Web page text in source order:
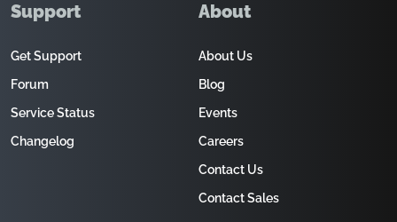
Support
Get Support
Forum
Service Status
Changelog
About
About Us
Blog
Events
Careers
Contact Us
Contact Sales